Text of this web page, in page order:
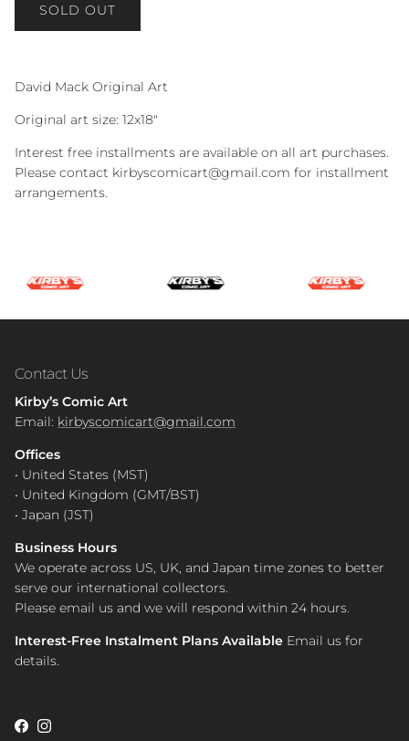
SOLD OUT
David Mack Original Art
Original art size: 12x18"
Interest free installments are available on all art purchases.
Please contact kirbyscomicart@gmail.com for installment
arrangements.
Contact Us
Kirby’s Comic Art
Email: kirbyscomicart@gmail.com
Offices
• United States (MST)
• United Kingdom (GMT/BST)
• Japan (JST)
Business Hours
We operate across US, UK, and Japan time zones to better
serve our international collectors.
Please email us and we will respond within 24 hours.
Interest-Free Instalment Plans Available Email us for
details.
Facebook
Instagram